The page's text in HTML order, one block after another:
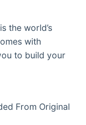
is the world’s
with
to build your
From Original